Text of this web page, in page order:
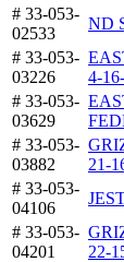
# 33-053-
02533
ND
# 33-053-
03226
4-
# 33-053-
03629
# 33-053-
03882
21-
# 33-053-
04106
# 33-053-
04201
22-